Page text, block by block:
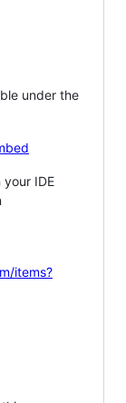
under the
IDE
items?